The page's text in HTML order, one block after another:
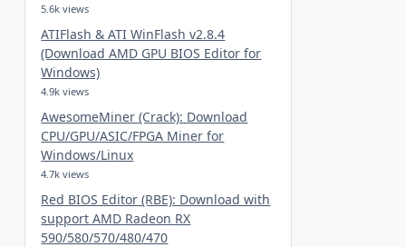
5.6k views
ATIFlash & ATI WinFlash v2.8.4
(Download AMD GPU BIOS Editor for
Windows)
4.9k views
AwesomeMiner (Crack): Download
CPU/GPU/ASIC/FPGA Miner for
Windows/Linux
4.7k views
Red BIOS Editor (RBE): Download with
support AMD Radeon RX
590/580/570/480/470